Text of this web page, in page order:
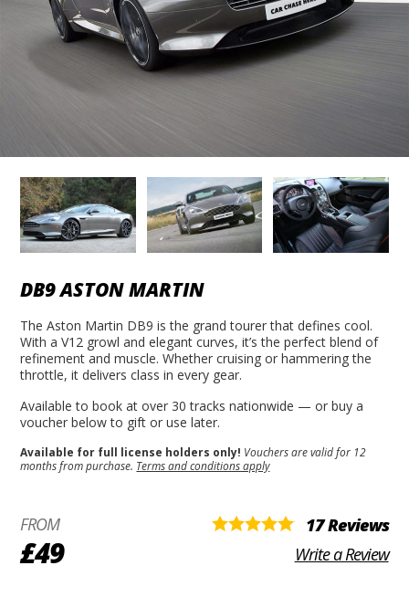
DB9 ASTON MARTIN
The Aston Martin DB9 is the grand tourer that defines cool.
With a V12 growl and elegant curves, it’s the perfect blend of
refinement and muscle. Whether cruising or hammering the
throttle, it delivers class in every gear.
Available to book at over 30 tracks nationwide — or buy a
voucher below to gift or use later.
Available for full license holders only! Vouchers are valid for 12
months from purchase. Terms and conditions apply
FROM
£49
17 Reviews
Write a Review